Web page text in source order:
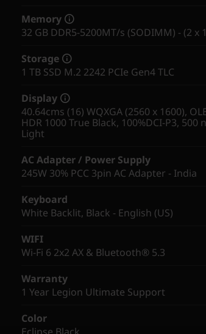
Memory
32 GB DDR5-5200MT/s (SODIMM) - (2 x
Storage
1 TB SSD M.2 2242 PCIe Gen4 TLC
Display
40.64cms (16) WQXGA (2560 x 1600),
HDR 1000 True Black, 100%DCI-P3, 500
Light
AC Adapter / Power Supply
245W 30% PCC 3pin AC Adapter - India
Keyboard
White Backlit, Black - English (US)
WIFI
Wi-Fi 6 2x2 AX & Bluetooth® 5.3
Warranty
1 Year Legion Ultimate Support
Color
Eclipse Black